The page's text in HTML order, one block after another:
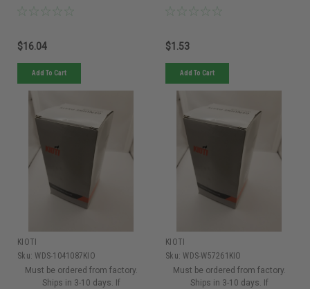
$16.04
Add To Cart
$1.53
Add To Cart
KIOTI
Sku: WDS-1041087KIO
Must be ordered from factory.
Ships in 3-10 days. If
KIOTI
Sku: WDS-W57261KIO
Must be ordered from factory.
Ships in 3-10 days. If